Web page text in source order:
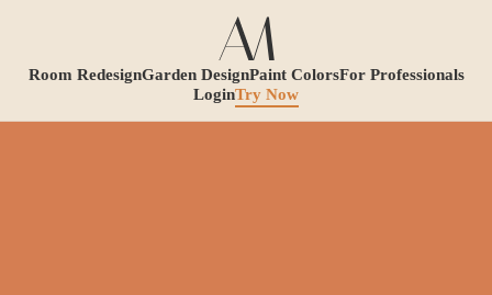
Room RedesignGarden DesignPaint ColorsFor Professionals
LoginTry Now